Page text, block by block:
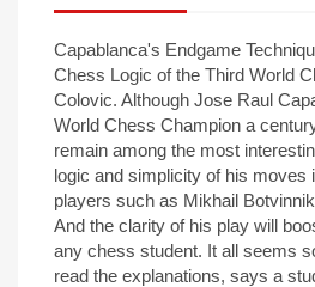
Capablanca's Endgame
Chess Logic of the Third World
Colovic. Although Jose Raul
World Chess Champion a
remain among the most
logic and simplicity of his moves
players such as Mikhail
And the clarity of his play will
any chess student. It all seems
read the explanations, says a